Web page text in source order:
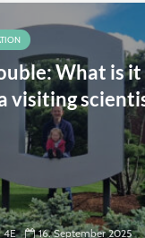
What is
visiting
4E 16. September 2025